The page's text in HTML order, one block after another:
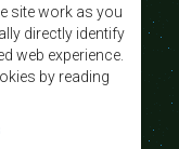
site work as you
directly identify
web experience.
by reading